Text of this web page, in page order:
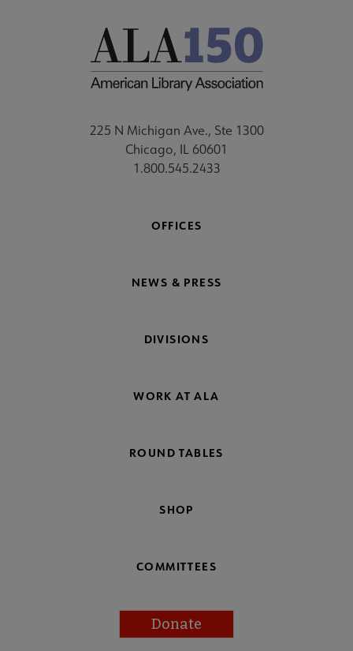
225 N Michigan Ave., Ste 1300
Chicago, IL 60601
1.800.545.2433
OFFICES
NEWS & PRESS
DIVISIONS
WORK AT ALA
ROUND TABLES
SHOP
COMMITTEES
Donate